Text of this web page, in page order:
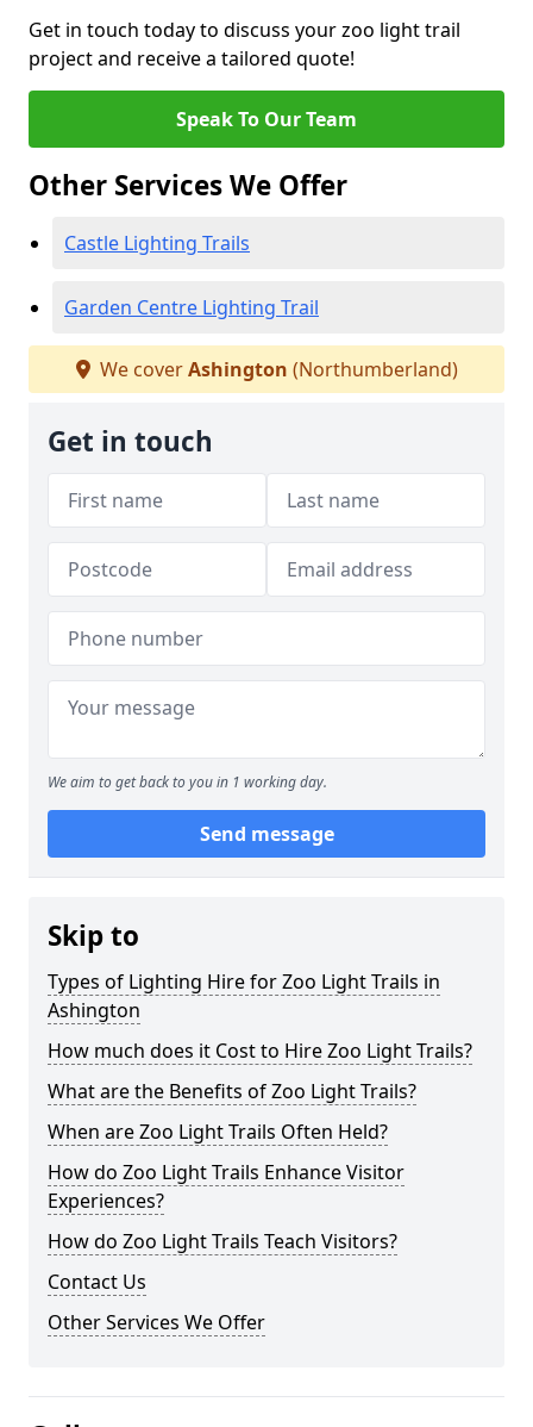
Get in touch today to discuss your zoo light trail
project and receive a tailored quote!
Speak To Our Team
Other Services We Offer
Castle Lighting Trails
Garden Centre Lighting Trail
We coverAshington (Northumberland)
Get in touch
We aim to get back to you in 1 working day.
Send message
Skip to
Types of Lighting Hire for Zoo Light Trails in
Ashington
How much does it Cost to Hire Zoo Light Trails?
What are the Benefits of Zoo Light Trails?
When are Zoo Light Trails Often Held?
How do Zoo Light Trails Enhance Visitor
Experiences?
How do Zoo Light Trails Teach Visitors?
Contact Us
Other Services We Offer